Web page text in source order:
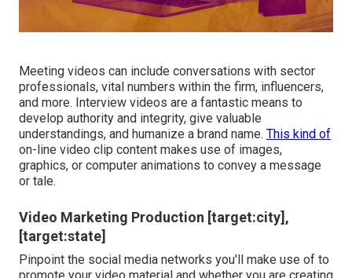
Meeting videos can include conversations with sector
professionals, vital numbers within the firm, influencers,
and more. Interview videos are a fantastic means to
develop authority and integrity, give valuable
understandings, and humanize a brand name. This kind of
on-line video clip content makes use of images,
graphics, or computer animations to convey a message
or tale.
Video Marketing Production [target:city],
[target:state]
Pinpoint the social media networks you'll make use of to